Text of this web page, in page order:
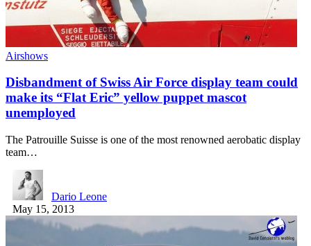
Airshows
Disbandment of Swiss Air Force display team could
make its “Flat Eric” yellow puppet mascot
unemployed
The Patrouille Suisse is one of the most renowned aerobatic display
team…
Dario Leone
May 15, 2013